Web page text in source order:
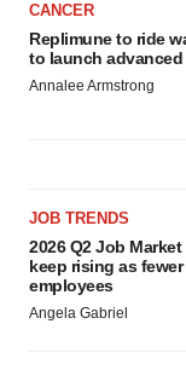
CANCER
Replimune to ride
to launch
Annalee Armstrong
JOB TRENDS
2026 Q2 Job
keep rising as
employees
Angela Gabriel